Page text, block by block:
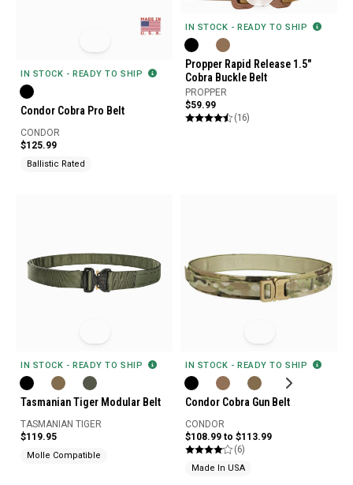
IN STOCK - READY TO SHIP
Condor Cobra Pro Belt
CONDOR
$125.99
Ballistic Rated
IN STOCK - READY TO SHIP
Propper Rapid Release 1.5"
Cobra Buckle Belt
PROPPER
$59.99
(16)
IN STOCK - READY TO SHIP
Tasmanian Tiger Modular Belt
TASMANIAN TIGER
$119.95
Molle Compatible
IN STOCK - READY TO SHIP
Condor Cobra Gun Belt
CONDOR
$108.99 to $113.99
(6)
Made In USA